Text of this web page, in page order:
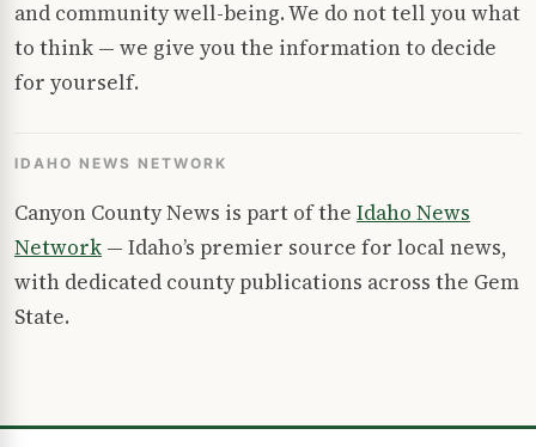
and community well-being. We do not tell you what
to think — we give you the information to decide
for yourself.
IDAHO NEWS NETWORK
Canyon County News is part of the Idaho News
Network — Idaho’s premier source for local news,
with dedicated county publications across the Gem
State.